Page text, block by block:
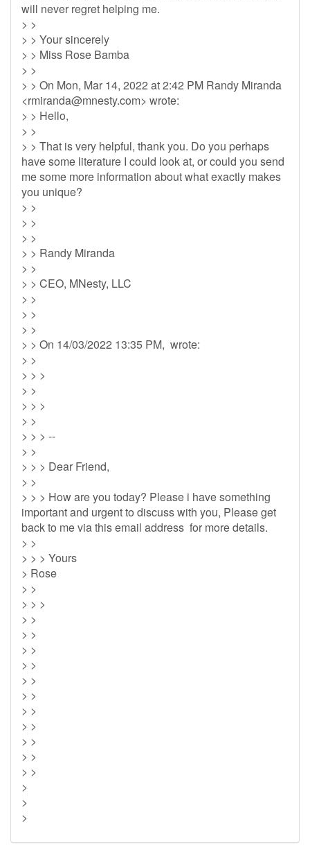
will never regret helping me.
> >
> > Your sincerely
> > Miss Rose Bamba
> >
> > On Mon, Mar 14, 2022 at 2:42 PM Randy Miranda
<rmiranda@mnesty.com> wrote:
> > Hello,
> >
> > That is very helpful, thank you. Do you perhaps
have some literature I could look at, or could you send
me some more information about what exactly makes
you unique?
> >
> >
> >
> > Randy Miranda
> >
> > CEO, MNesty, LLC
> >
> >
> >
> > On 14/03/2022 13:35 PM, wrote:
> >
> > >
> >
> > >
> >
> > > --
> >
> > > Dear Friend,
> >
> > > How are you today? Please i have something
important and urgent to discuss with you, Please get
back to me via this email address for more details.
> >
> > > Yours
> Rose
> >
> > >
> >
> >
> >
> >
> >
> >
> >
> >
> >
> >
> >
>
>
>